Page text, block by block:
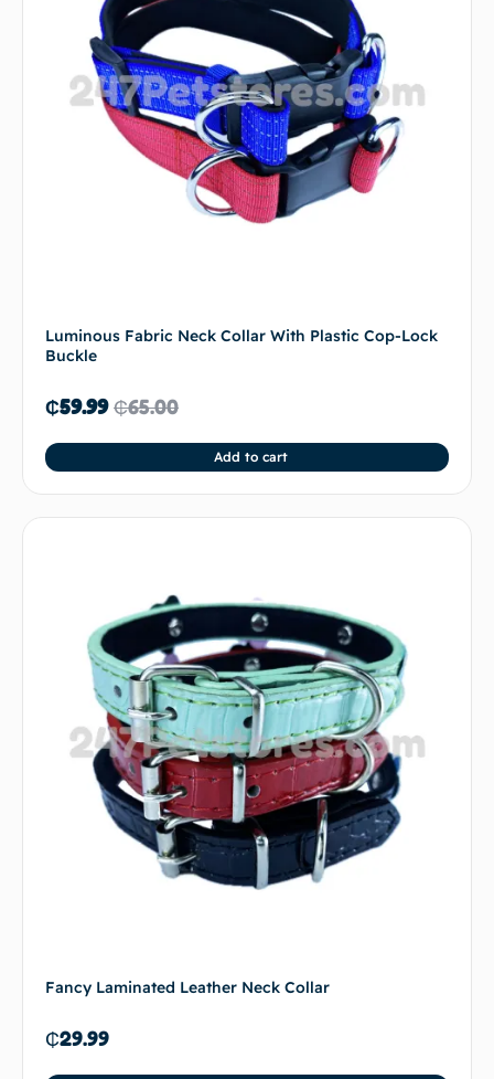
Luminous Fabric Neck Collar With Plastic Cop-Lock
Buckle
₵65.00
₵59.99
Add to cart
Fancy Laminated Leather Neck Collar
₵29.99